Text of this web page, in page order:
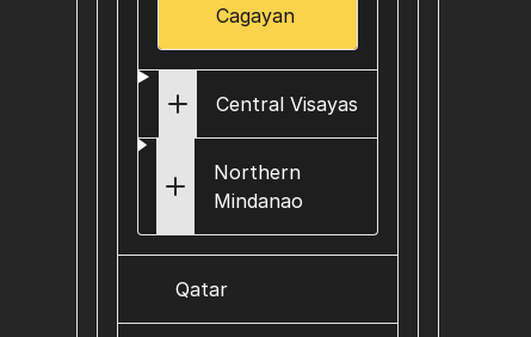
Cagayan
Central Visayas
Northern
Mindanao
Qatar